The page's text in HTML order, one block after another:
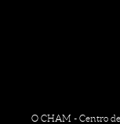
O CHAM - Centro